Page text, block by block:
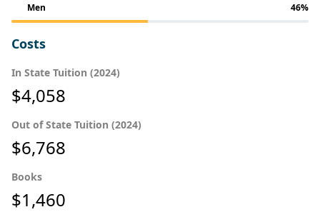
Men 46%
Costs
In State Tuition (2024)
$4,058
Out of State Tuition (2024)
$6,768
Books
$1,460